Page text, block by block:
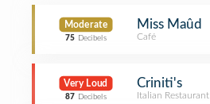
Moderate
75 Decibels
Miss Maûd
Café
Very Loud
87 Decibels
Criniti's
Italian Restaurant